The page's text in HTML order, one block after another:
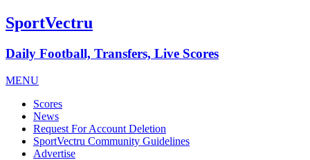
SportVectru
Daily Football, Transfers, Live Scores
MENU
Scores
News
Request For Account Deletion
SportVectru Community Guidelines
Advertise